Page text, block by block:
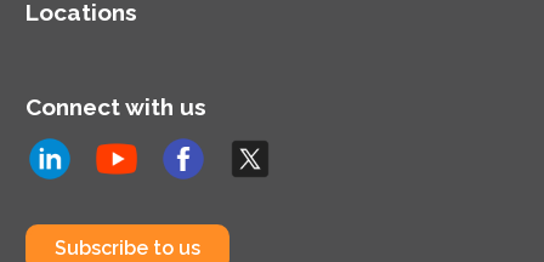
Locations
Connect with us
Subscribe to us